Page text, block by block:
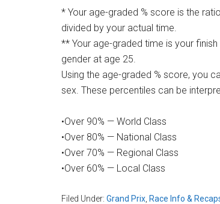
* Your age-graded % score is the
divided by your actual time.
** Your age-graded time is your
gender at age 25.
Using the age-graded % score, you
sex. These percentiles can be
•Over 90% — World Class
•Over 80% — National Class
•Over 70% — Regional Class
•Over 60% — Local Class
Filed Under: Grand Prix Race Info &